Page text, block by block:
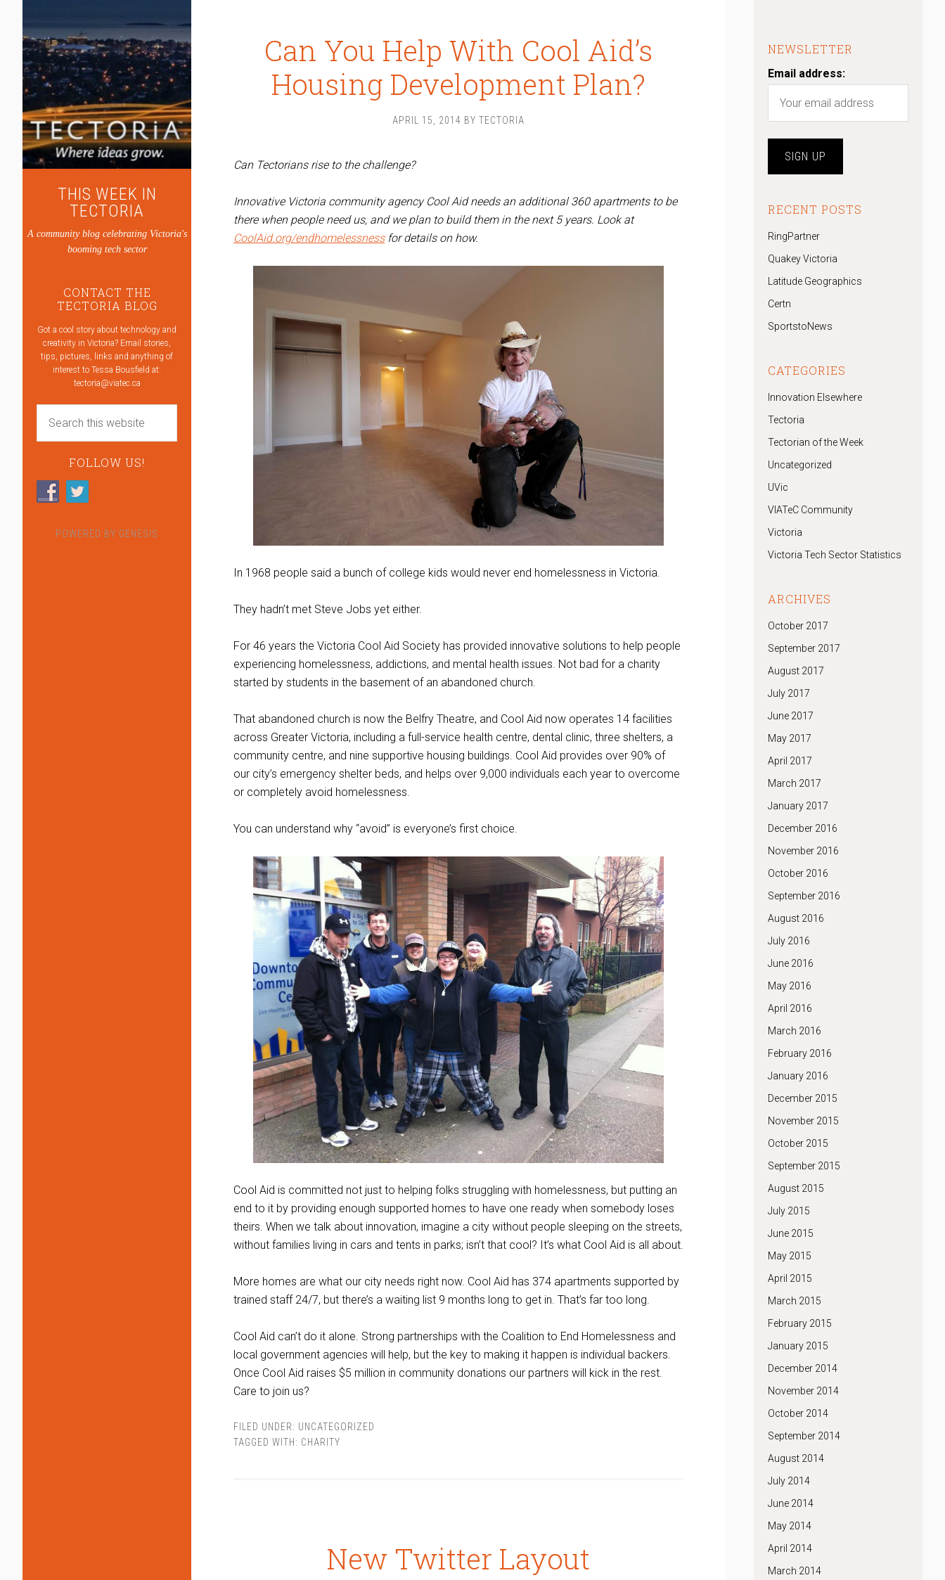
THIS WEEK IN
TECTORIA
A community blog celebrating Victoria's
booming tech sector
CONTACT THE
TECTORIA BLOG
Got a cool story about technology and
creativity in Victoria? Email stories,
tips, pictures, links and anything of
interest to Tessa Bousfield at:
tectoria@viatec.ca
FOLLOW US!
POWERED BY GENESIS
Can You Help With Cool Aid’s
Housing Development Plan?
APRIL 15, 2014 BY TECTORIA
Can Tectorians rise to the challenge?
Innovative Victoria community agency Cool Aid needs an additional 360 apartments to be
there when people need us, and we plan to build them in the next 5 years. Look at
CoolAid.org/endhomelessnessfor details on how.
In 1968 people said a bunch of college kids would never end homelessness in Victoria.
They hadn’t met Steve Jobs yet either.
For 46 years the Victoria Cool Aid Society has provided innovative solutions to help people
experiencing homelessness, addictions, and mental health issues. Not bad for a charity
started by students in the basement of an abandoned church.
That abandoned church is now the Belfry Theatre, and Cool Aid now operates 14 facilities
across Greater Victoria, including a full-service health centre, dental clinic, three shelters, a
community centre, and nine supportive housing buildings. Cool Aid provides over 90% of
our city’s emergency shelter beds, and helps over 9,000 individuals each year to overcome
or completely avoid homelessness.
You can understand why “avoid” is everyone’s first choice.
Cool Aid is committed not just to helping folks struggling with homelessness, but putting an
end to it by providing enough supported homes to have one ready when somebody loses
theirs. When we talk about innovation, imagine a city without people sleeping on the streets,
without families living in cars and tents in parks; isn’t that cool? It’s what Cool Aid is all about.
More homes are what our city needs right now. Cool Aid has 374 apartments supported by
trained staff 24/7, but there’s a waiting list 9 months long to get in. That’s far too long.
Cool Aid can’t do it alone. Strong partnerships with the Coalition to End Homelessness and
local government agencies will help, but the key to making it happen is individual backers.
Once Cool Aid raises $5 million in community donations our partners will kick in the rest.
Care to join us?
FILED UNDER: UNCATEGORIZED
TAGGED WITH: CHARITY
New Twitter Layout
NEWSLETTER
Email address:
RECENT POSTS
RingPartner
Quakey Victoria
Latitude Geographics
Certn
SportstoNews
CATEGORIES
Innovation Elsewhere
Tectoria
Tectorian of the Week
Uncategorized
UVic
VIATeC Community
Victoria
Victoria Tech Sector Statistics
ARCHIVES
October 2017
September 2017
August 2017
July 2017
June 2017
May 2017
April 2017
March 2017
January 2017
December 2016
November 2016
October 2016
September 2016
August 2016
July 2016
June 2016
May 2016
April 2016
March 2016
February 2016
January 2016
December 2015
November 2015
October 2015
September 2015
August 2015
July 2015
June 2015
May 2015
April 2015
March 2015
February 2015
January 2015
December 2014
November 2014
October 2014
September 2014
August 2014
July 2014
June 2014
May 2014
April 2014
March 2014